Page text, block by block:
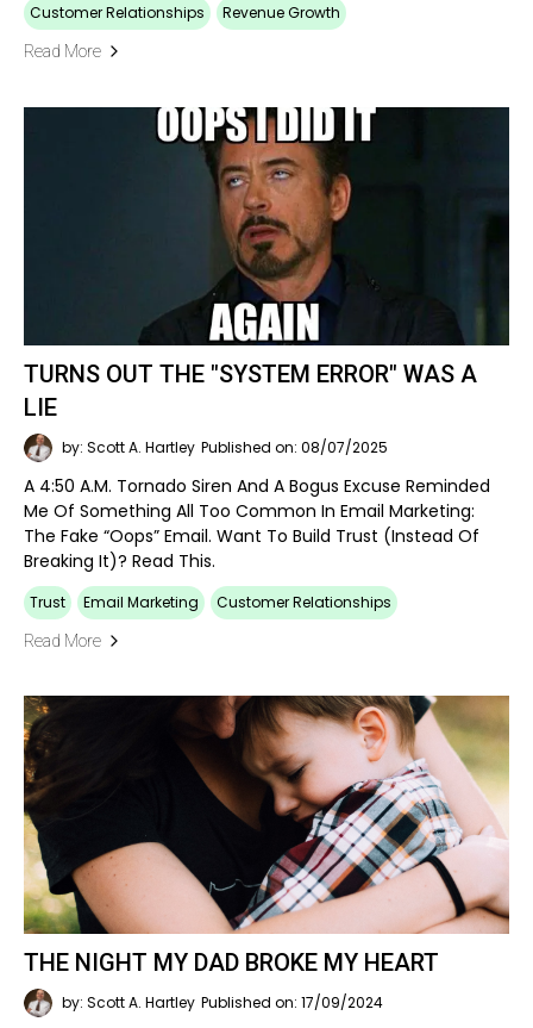
Customer Relationships
Revenue Growth
Read More
TURNS OUT THE "SYSTEM ERROR" WAS A
LIE
by: Scott A. Hartley Published on: 08/07/2025
A 4:50 A.m. Tornado Siren And A Bogus Excuse Reminded
Me Of Something All Too Common In Email Marketing:
The Fake “oops” Email. Want To Build Trust (instead Of
Breaking It)? Read This.
Trust Email Marketing Customer Relationships
Read More
THE NIGHT MY DAD BROKE MY HEART
by: Scott A. Hartley Published on: 17/09/2024